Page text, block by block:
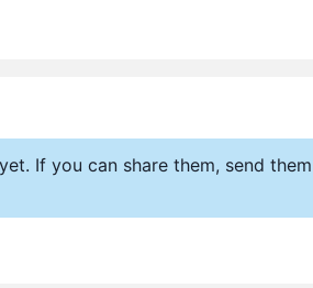
If you can share them, send